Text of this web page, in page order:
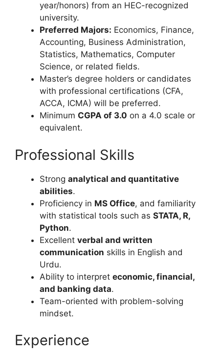
year/honors) from an HEC-recognized
university.
Preferred Majors: Economics, Finance,
Accounting, Business Administration,
Statistics, Mathematics, Computer
Science, or related fields.
Master’s degree holders or candidates
with professional certifications (CFA,
ACCA, ICMA) will be preferred.
Minimum CGPA of 3.0 on a 4.0 scale or
equivalent.
Professional Skills
Strong analytical and quantitative
abilities.
Proficiency in MS Office, and familiarity
with statistical tools such as STATA, R,
Python.
Excellent verbal and written
communication skills in English and
Urdu.
Ability to interpret economic, financial,
and banking data.
Team-oriented with problem-solving
mindset.
Experience